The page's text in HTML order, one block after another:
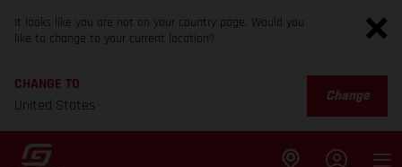
It looks like you are not on your country page. Would you
like to change to your current location?
CHANGE TO
United States
Change